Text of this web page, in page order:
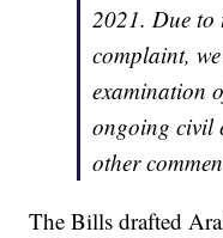
2021. Due to
complaint,
examination
ongoing civil
other
The Bills drafted